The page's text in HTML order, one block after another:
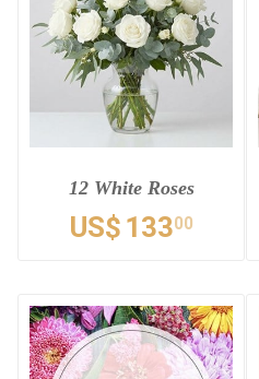
12 White Roses
US$ 13300